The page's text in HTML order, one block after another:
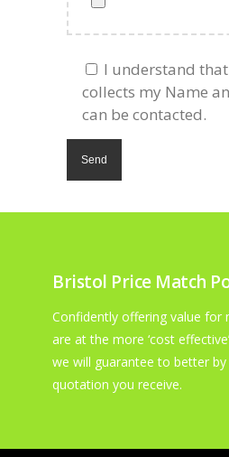
I understand
collects my Name
can be contacted.
Bristol Price Match
Confidently offering value for
are at the more ‘cost
we will guarantee to better
quotation you receive.